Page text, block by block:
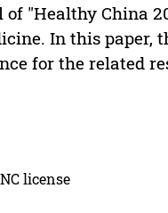
"Healthy China
In this paper,
for the related
license